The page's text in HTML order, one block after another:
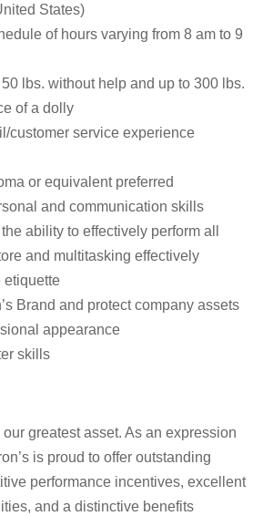
States)
of hours varying from 8 am to 9
lbs. without help and up to 300 lbs.
of a dolly
customer service experience
or equivalent preferred
and communication skills
ability to effectively perform all
and multitasking effectively
etiquette
Brand and protect company assets
appearance
skills
greatest asset. As an expression
is proud to offer outstanding
performance incentives, excellent
and a distinctive benefits